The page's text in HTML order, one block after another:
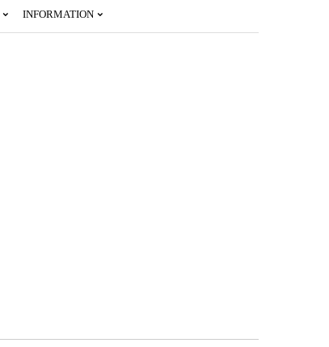
INFORMATION